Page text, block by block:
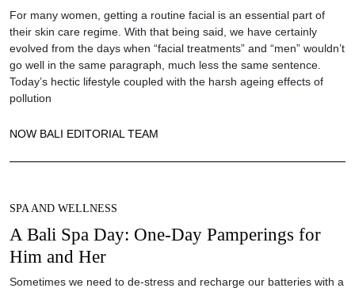
For many women, getting a routine facial is an essential part of
their skin care regime. With that being said, we have certainly
evolved from the days when “facial treatments” and “men” wouldn’t
go well in the same paragraph, much less the same sentence.
Today’s hectic lifestyle coupled with the harsh ageing effects of
pollution
NOW BALI EDITORIAL TEAM
SPA AND WELLNESS
A Bali Spa Day: One-Day Pamperings for
Him and Her
Sometimes we need to de-stress and recharge our batteries with a